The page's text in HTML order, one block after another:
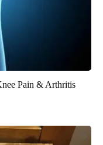
Pain & Arthritis